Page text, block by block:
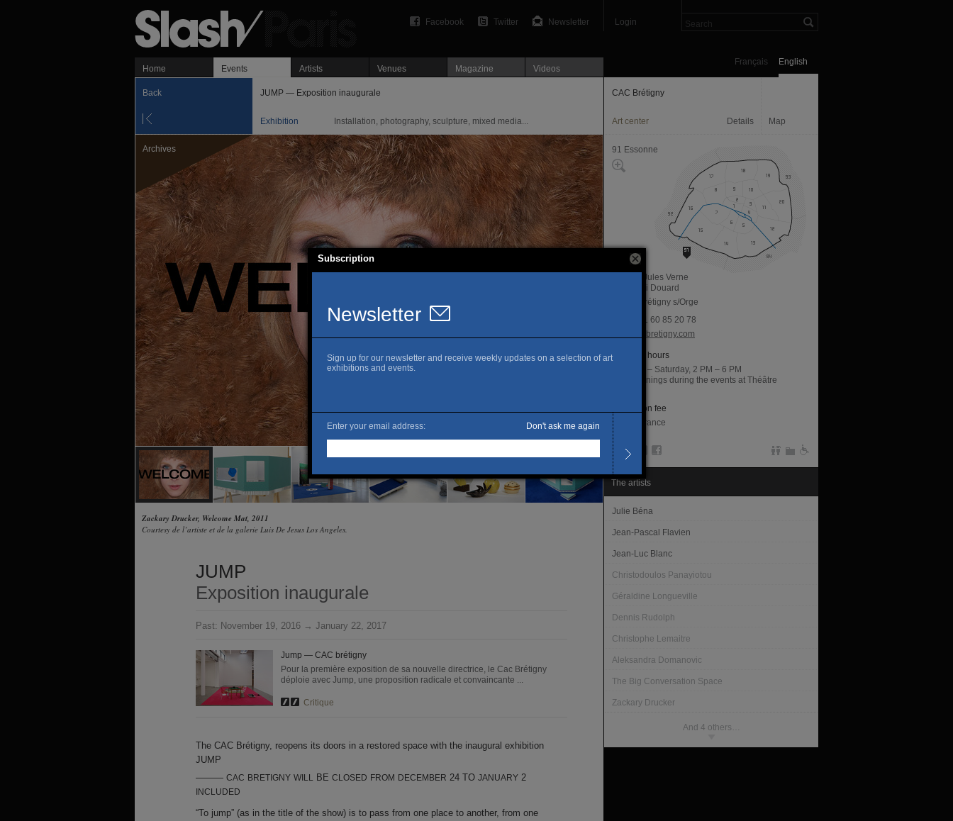
Login
Newsletter
Twitter
Facebook
English
Français
Home Events Artists Venues Magazine Videos
Back JUMP — Exposition inaugurale
Exhibition Installation, photography, sculpture, mixed media...
Archives
Zackary Drucker, Welcome Mat, 2011
Courtesy de l’artiste et de la galerie Luis De Jesus Los Angeles.
JUMP
Exposition inaugurale
Past: November 19, 2016 → January 22, 2017
Jump — CAC brétigny
Pour la première exposition de sa nouvelle directrice, le Cac Brétigny
déploie avec Jump, une proposition radicale et convaincante ...
Critique
The CAC Brétigny, reopens its doors in a restored space with the inaugural exhibition
JUMP
——— CAC BRETIGNY WILL BE CLOSED FROM DECEMBER 24 TO JANUARY 2
INCLUDED
“To jump” (as in the title of the show) is to pass from one place to another, from one
CAC Brétigny
Art center Details Map
91 Essonne
Espace Jules Verne
rue Henri Douard
91220 Brétigny s/Orge
T. 33 (0)1 60 85 20 78
www.cacbretigny.com
Opening hours
Tuesday – Saturday, 2 PM – 6 PM
Late openings during the events at Théâtre
Admission fee
Free entrance
The artists
Julie Béna
Jean-Pascal Flavien
Jean-Luc Blanc
Christodoulos Panayiotou
Géraldine Longueville
Dennis Rudolph
Christophe Lemaitre
Aleksandra Domanovic
The Big Conversation Space
Zackary Drucker
And 4 others…
Subscription